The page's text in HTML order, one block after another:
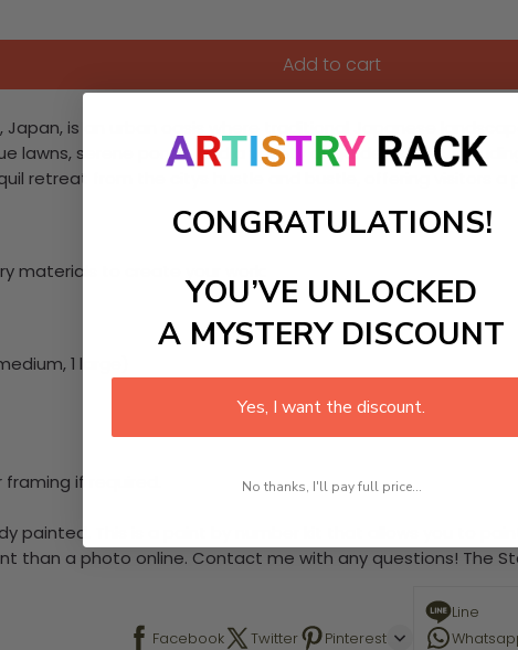
Add to cart
Japan, is an urban oasis where traditional Japanese
serene ponds, and a variety of garden styles,
retreat from the citys hustle and bustle, offering visitors
materials to create your work:
1 large)
if required.
painted. This is a paint by number kit that allows you to
than a photo online. Contact me with any questions! The
Facebook Twitter Pinterest
Line
CONGRATULATIONS!
YOU’VE UNLOCKED
A MYSTERY DISCOUNT
Yes, I want the discount.
No thanks, I'll pay full price...